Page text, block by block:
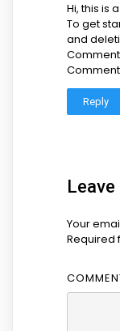
Hi, this is
To get
and
Reply
Leave
Your
Required